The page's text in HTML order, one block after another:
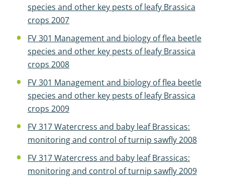
species and other key pests of leafy Brassica
crops 2007
FV 301 Management and biology of flea beetle
species and other key pests of leafy Brassica
crops 2008
FV 301 Management and biology of flea beetle
species and other key pests of leafy Brassica
crops 2009
FV 317 Watercress and baby leaf Brassicas:
monitoring and control of turnip sawfly 2008
FV 317 Watercress and baby leaf Brassicas:
monitoring and control of turnip sawfly 2009